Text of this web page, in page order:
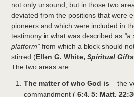
not only unsound, but in those two
deviated from the positions that were
pioneers and which were included in
testimony in what was described as “a
platform” from which a block should
stirred (Ellen G. White, Spiritual Gifts
The two areas are:
The matter of who God is – the
commandment ( 6:4, 5; Matt.